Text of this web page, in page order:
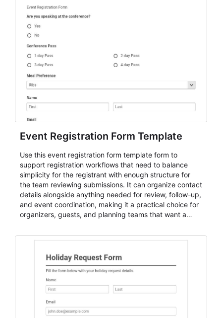
Event Registration Form Template
Use this event registration form template form to
support registration workflows that need to balance
simplicity for the registrant with enough structure for
the team reviewing submissions. It can organize contact
details alongside anything needed for review, follow-up,
and event coordination, making it a practical choice for
organizers, guests, and planning teams that want a
and participant management. The form is suitable for
student enrollment, volunteer registration, business
event intake, and membership participation. It helps
keep responses standardized so organizers can
evaluate submissions, manage next steps, and maintain
cleaner registration records over time.